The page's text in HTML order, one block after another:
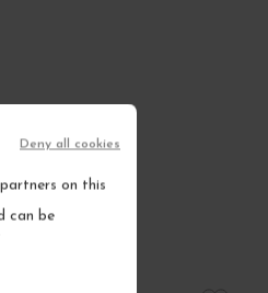
on this
can be
Deny all cookies